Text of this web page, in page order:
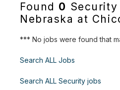
Found 0
Nebraska at
*** No jobs were found that
Search ALL Jobs
Search ALL Security jobs